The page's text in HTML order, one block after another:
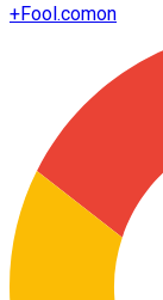
+Fool.comon